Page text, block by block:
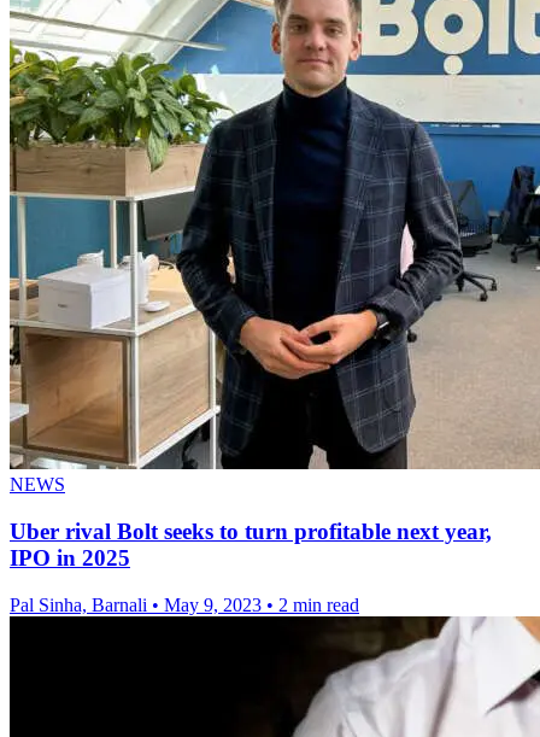
NEWS
Uber rival Bolt seeks to turn profitable next year,
IPO in 2025
Pal Sinha, Barnali • May 9, 2023 • 2 min read